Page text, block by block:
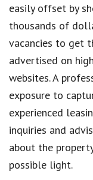
easily offset by
thousands of
vacancies to get
advertised on
websites. A
exposure to
experienced
inquiries and
about the
possible light.